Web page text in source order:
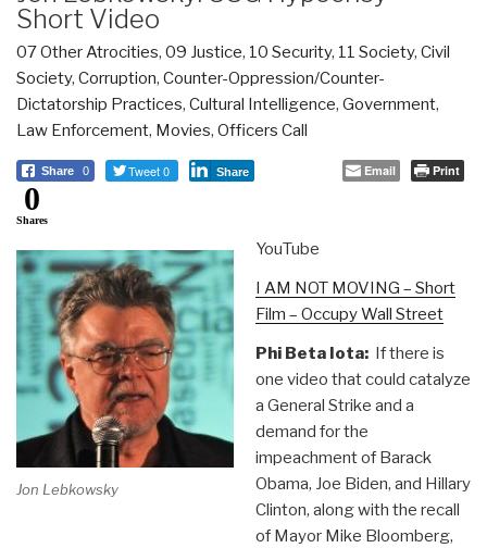
Short Video
07 Other Atrocities, 09 Justice, 10 Security, 11 Society, Civil
Society, Corruption, Counter-Oppression/Counter-
Dictatorship Practices, Cultural Intelligence, Government,
Law Enforcement, Movies, Officers Call
Share 0 Tweet 0 Share Email Print
0
Shares
Jon Lebkowsky
YouTube
I AM NOT MOVING – Short
Film – Occupy Wall Street
Phi Beta Iota: If there is
one video that could catalyze
a General Strike and a
demand for the
impeachment of Barack
Obama, Joe Biden, and Hillary
Clinton, along with the recall
of Mayor Mike Bloomberg,